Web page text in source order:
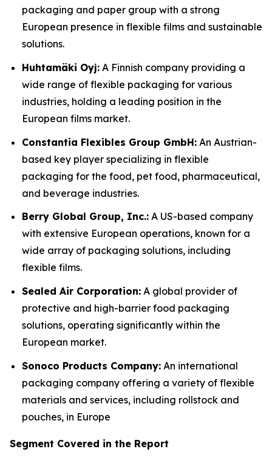
packaging and paper group with a strong
European presence in flexible films and sustainable
solutions.
Huhtamäki Oyj: A Finnish company providing a
wide range of flexible packaging for various
industries, holding a leading position in the
European films market.
Constantia Flexibles Group GmbH: An Austrian-
based key player specializing in flexible
packaging for the food, pet food, pharmaceutical,
and beverage industries.
Berry Global Group, Inc.: A US-based company
with extensive European operations, known for a
wide array of packaging solutions, including
flexible films.
Sealed Air Corporation: A global provider of
protective and high-barrier food packaging
solutions, operating significantly within the
European market.
Sonoco Products Company: An international
packaging company offering a variety of flexible
materials and services, including rollstock and
pouches, in Europe
Segment Covered in the Report